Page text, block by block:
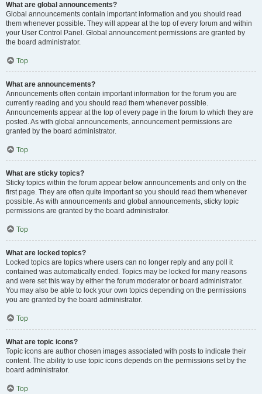
What are global announcements?
Global announcements contain important information and you should read
them whenever possible. They will appear at the top of every forum and within
your User Control Panel. Global announcement permissions are granted by
the board administrator.
Top
What are announcements?
Announcements often contain important information for the forum you are
currently reading and you should read them whenever possible.
Announcements appear at the top of every page in the forum to which they are
posted. As with global announcements, announcement permissions are
granted by the board administrator.
Top
What are sticky topics?
Sticky topics within the forum appear below announcements and only on the
first page. They are often quite important so you should read them whenever
possible. As with announcements and global announcements, sticky topic
permissions are granted by the board administrator.
Top
What are locked topics?
Locked topics are topics where users can no longer reply and any poll it
contained was automatically ended. Topics may be locked for many reasons
and were set this way by either the forum moderator or board administrator.
You may also be able to lock your own topics depending on the permissions
you are granted by the board administrator.
Top
What are topic icons?
Topic icons are author chosen images associated with posts to indicate their
content. The ability to use topic icons depends on the permissions set by the
board administrator.
Top